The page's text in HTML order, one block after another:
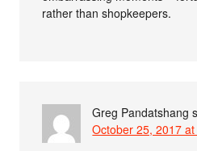
rather than shopkeepers.
Greg Pandatshang
October 25, 2017